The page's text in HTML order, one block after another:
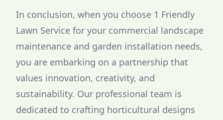
In conclusion, when you choose 1 Friendly
Lawn Service for your commercial landscape
maintenance and garden installation needs,
you are embarking on a partnership that
values innovation, creativity, and
sustainability. Our professional team is
dedicated to crafting horticultural designs